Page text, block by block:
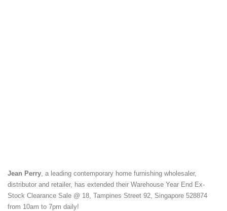
Jean Perry , a leading contemporary home furnishing wholesaler,
distributor and retailer, has extended their Warehouse Year End Ex-
Stock Clearance Sale @ 18, Tampines Street 92, Singapore 528874
from 10am to 7pm daily!